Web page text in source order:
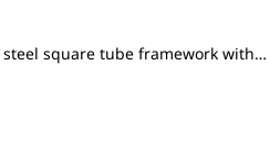
square tube framework with…